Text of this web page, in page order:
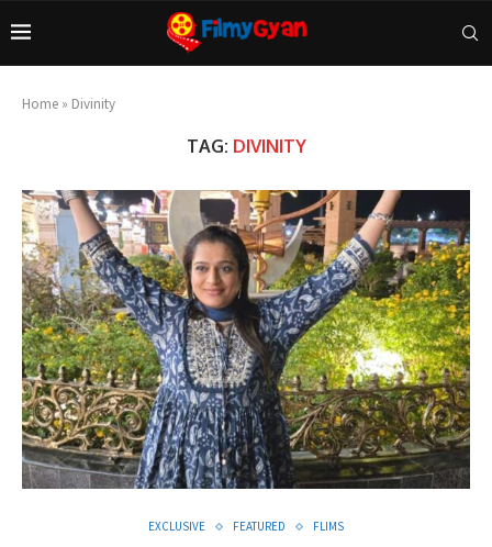
Home » Divinity
TAG: DIVINITY
EXCLUSIVE FEATURED FLIMS